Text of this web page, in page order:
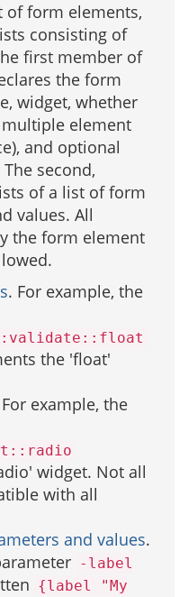
of form elements,
consisting of
first member of
the form
widget, whether
element
and optional
second,
of a list of form
values. All
the form element
. For example, the
the 'float'
example, the
widget. Not all
with all
and values.
-label
{label "My